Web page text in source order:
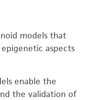
models that
aspects
enable the
the validation of